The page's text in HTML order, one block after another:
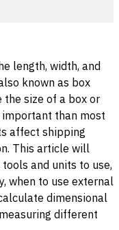
length, width, and
known as box
the size of a box or
than most
affect shipping
This article will
and units to use,
when to use external
dimensional
different